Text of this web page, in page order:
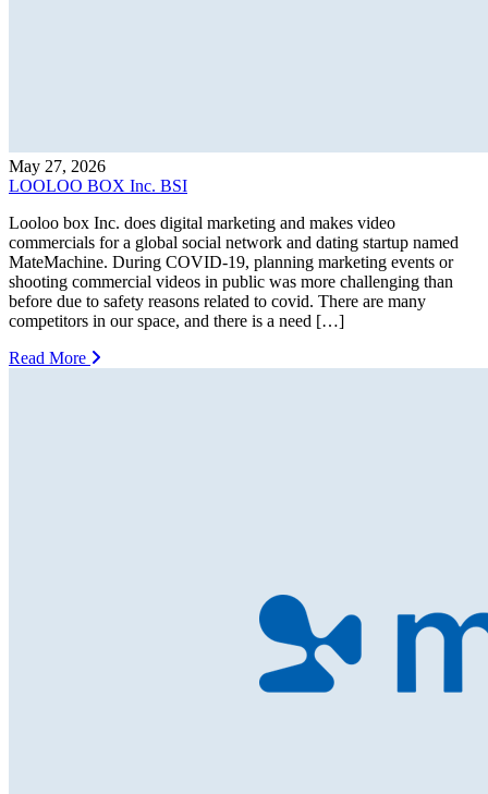
May 27, 2026
LOOLOO BOX Inc. BSI
Looloo box Inc. does digital marketing and makes video
commercials for a global social network and dating startup named
MateMachine. During COVID-19, planning marketing events or
shooting commercial videos in public was more challenging than
before due to safety reasons related to covid. There are many
competitors in our space, and there is a need […]
Read More